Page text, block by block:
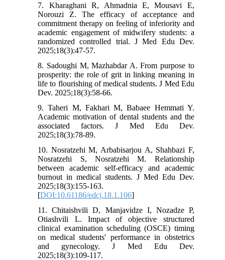
7. Kharaghani R, Ahmadnia E, Mousavi E,
Norouzi Z. The efficacy of acceptance and
commitment therapy on feeling of inferiority and
academic engagement of midwifery students: a
randomized controlled trial. J Med Edu Dev.
2025;18(3):47-57.
8. Sadoughi M, Mazhabdar A. From purpose to
prosperity: the role of grit in linking meaning in
life to flourishing of medical students. J Med Edu
Dev. 2025;18(3):58-66.
9. Taheri M, Fakhari M, Babaee Hemmati Y.
Academic motivation of dental students and the
associated factors. J Med Edu Dev.
2025;18(3):78-89.
10. Nosratzehi M, Arbabisarjou A, Shahbazi F,
Nosratzehi S, Nosratzehi M. Relationship
between academic self-efficacy and academic
burnout in medical students. J Med Edu Dev.
2025;18(3):155-163.
[DOI:10.61186/edcj.18.1.106]
11. Chitaishvili D, Manjavidze I, Nozadze P,
Otiashvili L. Impact of objective structured
clinical examination scheduling (OSCE) timing
on medical students' performance in obstetrics
and gynecology. J Med Edu Dev.
2025;18(3):109-117.